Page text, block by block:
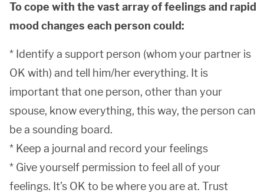
To cope with the vast array of feelings and rapid
mood changes each person could:
* Identify a support person (whom your partner is
OK with) and tell him/her everything. It is
important that one person, other than your
spouse, know everything, this way, the person can
be a sounding board.
* Keep a journal and record your feelings
* Give yourself permission to feel all of your
feelings. It’s OK to be where you are at. Trust